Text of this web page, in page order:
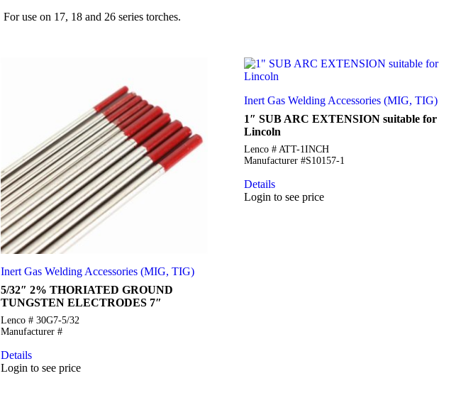
For use on 17, 18 and 26 series torches.
Inert Gas Welding Accessories (MIG, TIG)
5/32″ 2% THORIATED GROUND
TUNGSTEN ELECTRODES 7″
Lenco # 30G7-5/32
Manufacturer #
Details
Login to see price
Inert Gas Welding Accessories (MIG, TIG)
1″ SUB ARC EXTENSION suitable for
Lincoln
Lenco # ATT-1INCH
Manufacturer #S10157-1
Details
Login to see price